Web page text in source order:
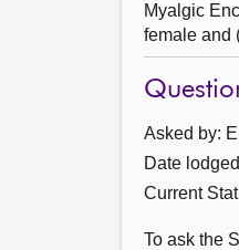
Myalgic
female and
Asked by:
Date
Current
To ask the